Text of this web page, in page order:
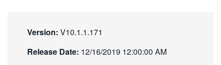
Version: V10.1.1.171
Release Date: 12/16/2019 12:00:00 AM